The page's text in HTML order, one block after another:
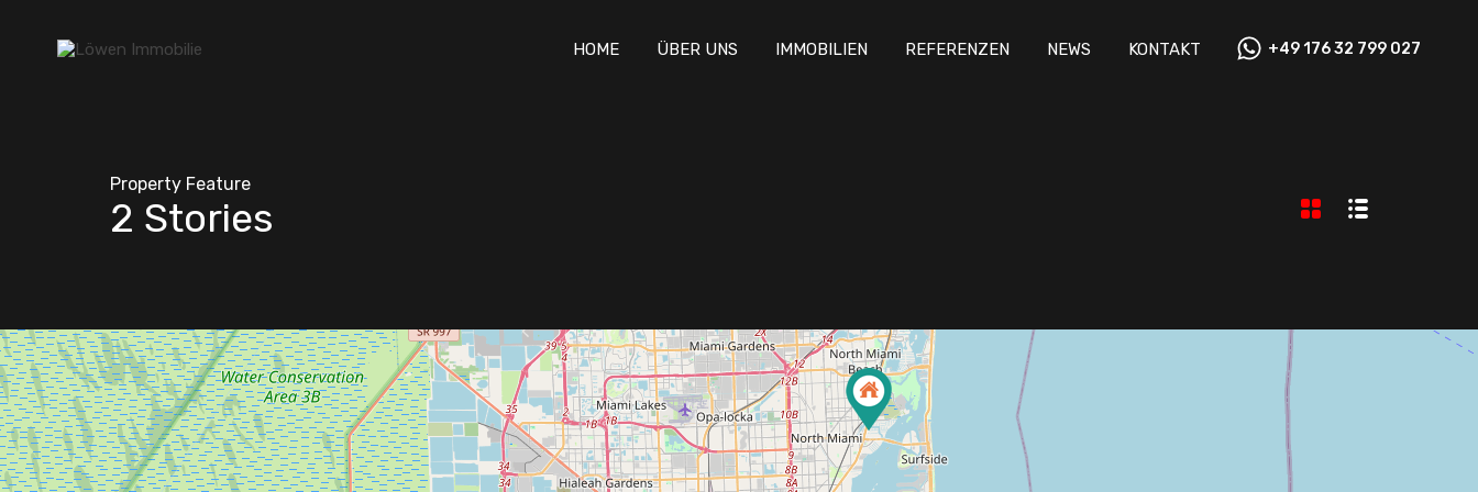
HOME ÜBER UNS IMMOBILIEN REFERENZEN NEWS KONTAKT +49 176 32 799 027
Property Feature
2 Stories